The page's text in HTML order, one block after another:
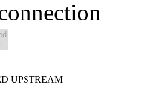
UPSTREAM